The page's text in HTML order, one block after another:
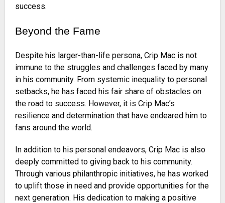
success.
Beyond the Fame
Despite his larger-than-life persona, Crip Mac is not
immune to the struggles and challenges faced by many
in his community. From systemic inequality to personal
setbacks, he has faced his fair share of obstacles on
the road to success. However, it is Crip Mac’s
resilience and determination that have endeared him to
fans around the world.
In addition to his personal endeavors, Crip Mac is also
deeply committed to giving back to his community.
Through various philanthropic initiatives, he has worked
to uplift those in need and provide opportunities for the
next generation. His dedication to making a positive